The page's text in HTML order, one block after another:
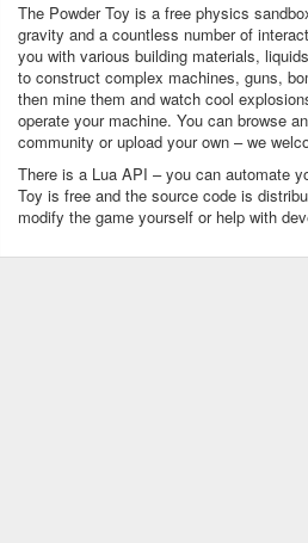
The Powder Toy is a free physics
gravity and a countless number of
you with various building materials,
to construct complex machines, guns,
then mine them and watch cool
operate your machine. You can browse
community or upload your own – we
There is a Lua API – you can automate
Toy is free and the source code is
modify the game yourself or help with